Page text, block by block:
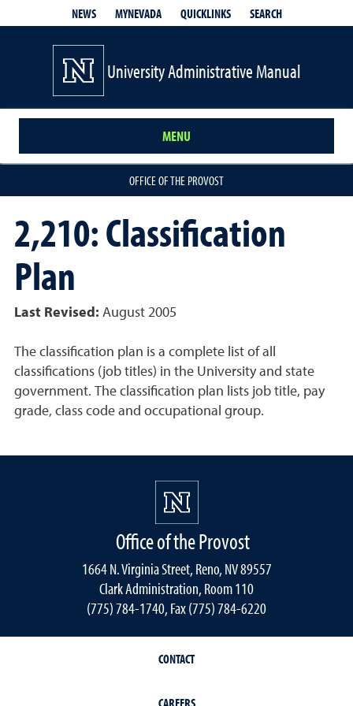
NEWS MYNEVADA QUICKLINKS SEARCH
University Administrative Manual
MENU
OFFICE OF THE PROVOST
2,210: Classification
Plan
Last Revised: August 2005
The classification plan is a complete list of all
classifications (job titles) in the University and state
government. The classification plan lists job title, pay
grade, class code and occupational group.
Office of the Provost
1664 N. Virginia Street, Reno, NV 89557
Clark Administration, Room 110
(775) 784-1740, Fax (775) 784-6220
CONTACT
CAREERS